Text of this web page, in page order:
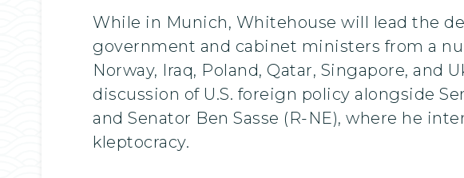
While in Munich, Whitehouse will lead the
government and cabinet ministers from a
Norway, Iraq, Poland, Qatar, Singapore,
discussion of U.S. foreign policy alongside
and Senator Ben Sasse (R-NE), where he
kleptocracy.